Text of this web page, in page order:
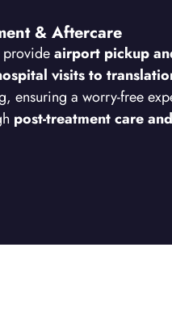
& Aftercare
airport pickup
visits to
ensuring a worry-free
post-treatment care